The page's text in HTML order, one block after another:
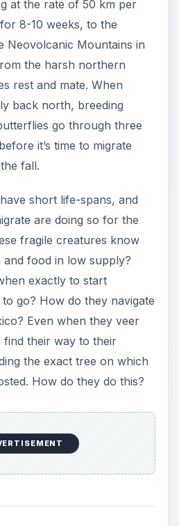
at the rate of 50 km per
8-10 weeks, to the
Neovolcanic Mountains in
the harsh northern
rest and mate. When
back north, breeding
go through three
it’s time to migrate
fall.
short life-spans, and
are doing so for the
fragile creatures know
food in low supply?
exactly to start
go? How do they navigate
Even when they veer
their way to their
the exact tree on which
How do they do this?